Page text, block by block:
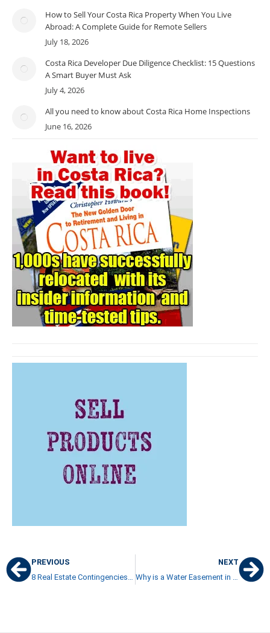
How to Sell Your Costa Rica Property When You Live
Abroad: A Complete Guide for Remote Sellers
July 18, 2026
Costa Rica Developer Due Diligence Checklist: 15 Questions
A Smart Buyer Must Ask
July 4, 2026
All you need to know about Costa Rica Home Inspections
June 16, 2026
PREVIOUS
8 Real Estate Contingencies to Consider in your Purchase Offer
NEXT
Why is a Water Easement in a Property Purchase so Important?